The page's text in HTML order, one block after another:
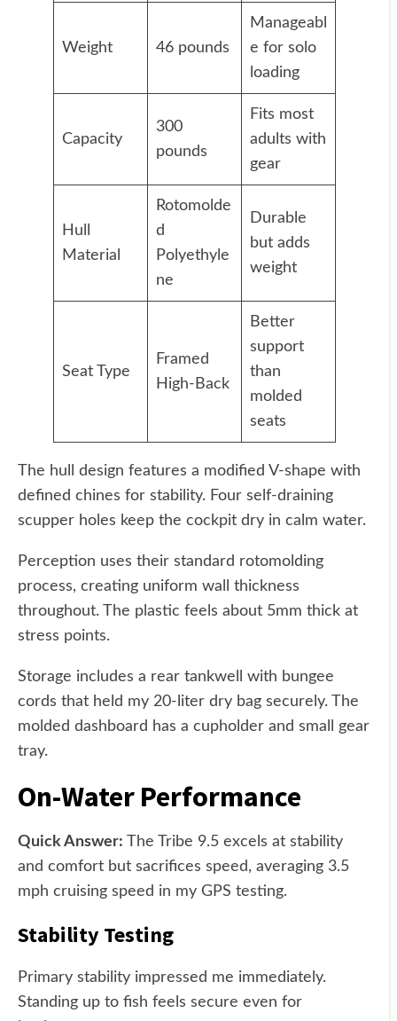
Weight 46 pounds
Manageabl
e for solo
loading
Capacity
300
pounds
Fits most
adults with
gear
Hull
Material
Rotomolde
d
Polyethyle
ne
Durable
but adds
weight
Seat Type
Framed
High-Back
Better
support
than
molded
seats
The hull design features a modified V-shape with
defined chines for stability. Four self-draining
scupper holes keep the cockpit dry in calm water.
Perception uses their standard rotomolding
process, creating uniform wall thickness
throughout. The plastic feels about 5mm thick at
stress points.
Storage includes a rear tankwell with bungee
cords that held my 20-liter dry bag securely. The
molded dashboard has a cupholder and small gear
tray.
On-Water Performance
Quick Answer: The Tribe 9.5 excels at stability
and comfort but sacrifices speed, averaging 3.5
mph cruising speed in my GPS testing.
Stability Testing
Primary stability impressed me immediately.
Standing up to fish feels secure even for